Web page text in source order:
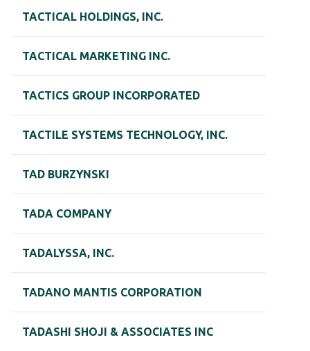
TACTICAL HOLDINGS, INC.
TACTICAL MARKETING INC.
TACTICS GROUP INCORPORATED
TACTILE SYSTEMS TECHNOLOGY, INC.
TAD BURZYNSKI
TADA COMPANY
TADALYSSA, INC.
TADANO MANTIS CORPORATION
TADASHI SHOJI & ASSOCIATES INC